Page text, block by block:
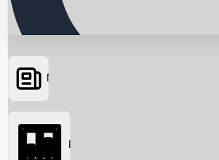
Searching...
News
Box Office